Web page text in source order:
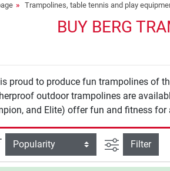
Trampolines, table tennis and play
BUY BERG
proud to produce fun trampolines of
outdoor trampolines are
and Elite) offer fun and fitness for
Sort filter view
Filter